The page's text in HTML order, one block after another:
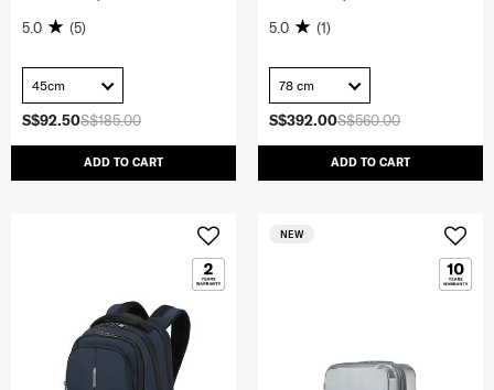
S$185.00
S$92.50
ADD TO CART
5.0 (5)
45cm
S$560.00
S$392.00
ADD TO CART
5.0 (1)
78 cm
NEW